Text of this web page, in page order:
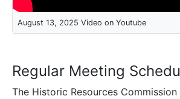
August 13, 2025 Video on Youtube
Regular Meeting
The Historic Resources